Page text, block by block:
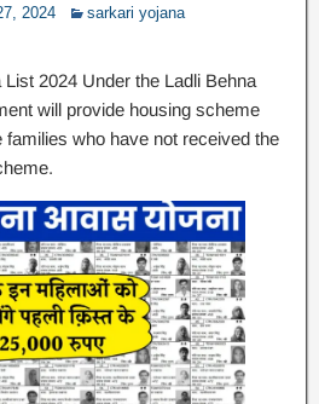
2024
sarkari yojana
2024 Under the Ladli Behna
will provide housing scheme
who have not received the